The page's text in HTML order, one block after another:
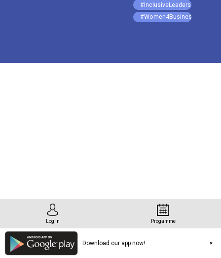
#InclusiveLeadership
#Women4Business
Log in Progamme
Download our app now!